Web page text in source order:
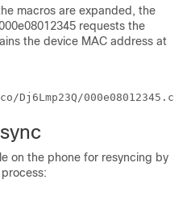
macros are expanded, the
requests the
the device MAC address at
on the phone for resyncing by